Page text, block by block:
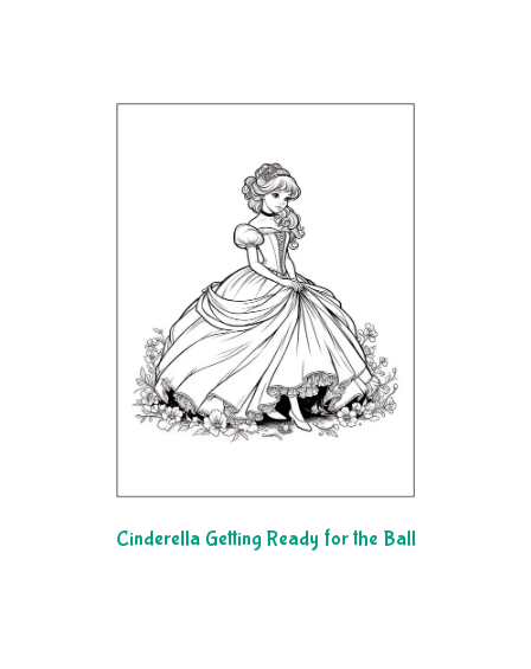
Cinderella Getting Ready for the Ball